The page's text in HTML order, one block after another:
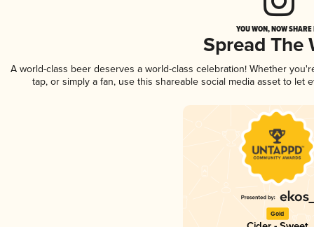
YOU WON, NOW
Spread The
A world-class beer deserves a world-class celebration! Whether
tap, or simply a fan, use this shareable social media asset to
Gold